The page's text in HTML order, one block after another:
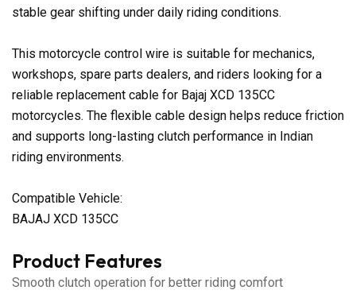
stable gear shifting under daily riding conditions.
This motorcycle control wire is suitable for mechanics,
workshops, spare parts dealers, and riders looking for a
reliable replacement cable for Bajaj XCD 135CC
motorcycles. The flexible cable design helps reduce friction
and supports long-lasting clutch performance in Indian
riding environments.
Compatible Vehicle:
BAJAJ XCD 135CC
Product Features
Smooth clutch operation for better riding comfort